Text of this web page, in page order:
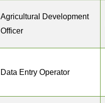
Agricultural Development
Officer
Data Entry Operator